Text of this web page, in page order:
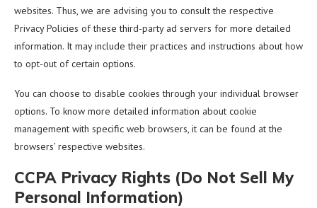
websites. Thus, we are advising you to consult the respective
Privacy Policies of these third-party ad servers for more detailed
information. It may include their practices and instructions about how
to opt-out of certain options.
You can choose to disable cookies through your individual browser
options. To know more detailed information about cookie
management with specific web browsers, it can be found at the
browsers’ respective websites.
CCPA Privacy Rights (Do Not Sell My
Personal Information)